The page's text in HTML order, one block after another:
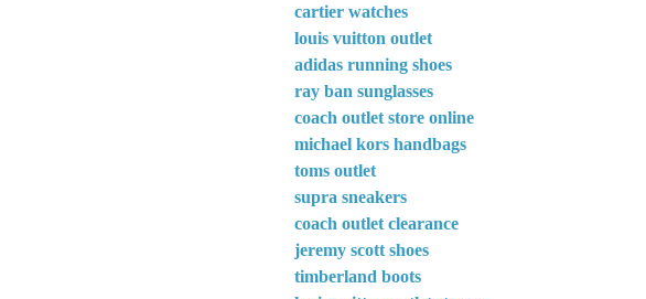
cartier watches
louis vuitton outlet
adidas running shoes
ray ban sunglasses
coach outlet store online
michael kors handbags
toms outlet
supra sneakers
coach outlet clearance
jeremy scott shoes
timberland boots